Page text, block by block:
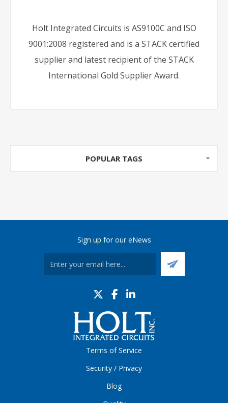
Holt Integrated Circuits is AS9100C and ISO
9001:2008 registered and is a STACK certified
supplier and latest recipient of the STACK
International Gold Supplier Award.
POPULAR TAGS
Sign up for our eNews
Terms of Service
Security / Privacy
Blog